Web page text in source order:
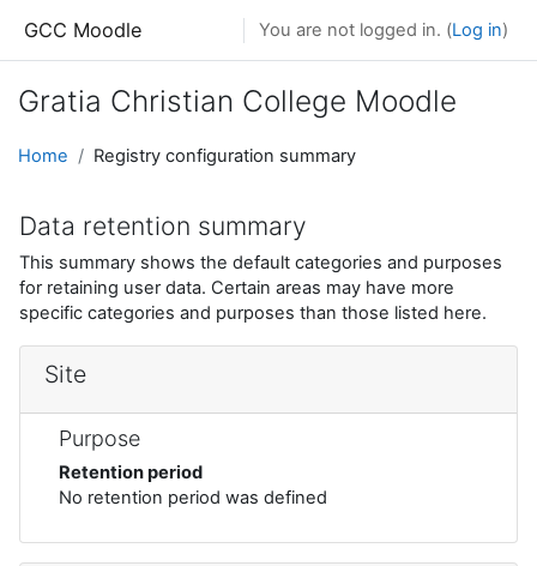
GCC Moodle You are not logged in. (Log in)
Gratia Christian College Moodle
Home Registry configuration summary
Data retention summary
This summary shows the default categories and purposes
for retaining user data. Certain areas may have more
specific categories and purposes than those listed here.
Site
Purpose
Retention period
No retention period was defined